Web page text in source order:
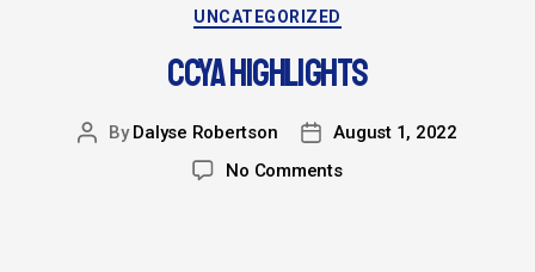
UNCATEGORIZED
CCYA HIGHLIGHTS
ByDalyse Robertson
August 1, 2022
No Comments